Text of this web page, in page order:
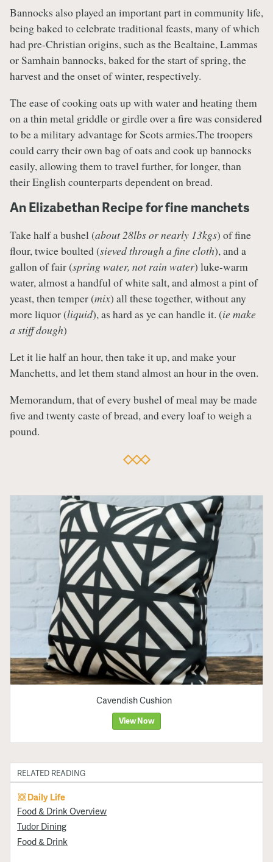
Bannocks also played an important part in community life,
being baked to celebrate traditional feasts, many of which
had pre-Christian origins, such as the Bealtaine, Lammas
or Samhain bannocks, baked for the start of spring, the
harvest and the onset of winter, respectively.
The ease of cooking oats up with water and heating them
on a thin metal griddle or girdle over a fire was considered
to be a military advantage for Scots armies.The troopers
could carry their own bag of oats and cook up bannocks
easily, allowing them to travel further, for longer, than
their English counterparts dependent on bread.
An Elizabethan Recipe for fine manchets
Take half a bushel (about 28lbs or nearly 13kgs) of fine
flour, twice boulted (sieved through a fine cloth), and a
gallon of fair (spring water, not rain water) luke-warm
water, almost a handful of white salt, and almost a pint of
yeast, then temper (mix) all these together, without any
more liquor (liquid), as hard as ye can handle it. (ie make
a stiff dough)
Let it lie half an hour, then take it up, and make your
Manchetts, and let them stand almost an hour in the oven.
Memorandum, that of every bushel of meal may be made
five and twenty caste of bread, and every loaf to weigh a
pound.
Cavendish Cushion
View Now
RELATED READING
Daily Life
Food & Drink Overview
Tudor Dining
Food & Drink